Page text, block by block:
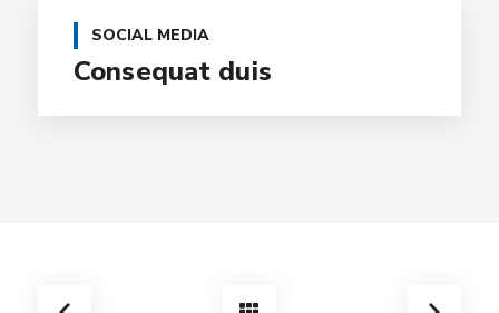
SOCIAL MEDIA
Consequat duis